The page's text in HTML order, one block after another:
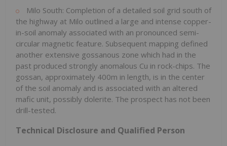
Milo South: Completion of a detailed soil grid south of
the highway at Milo outlined a large and intense copper-
in-soil anomaly associated with an pronounced semi-
circular magnetic feature. Subsequent mapping defined
another extensive gossanous zone which had in the
past produced strongly anomalous Cu in rock-chips. The
gossan, approximately 400m in length, is in the center
of the soil anomaly and is associated with an altered
mafic unit, possibly dolerite. The prospect has not been
drill-tested.
Technical Disclosure and Qualified Person